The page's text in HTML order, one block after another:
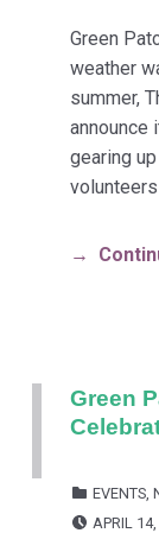
Green
weather
summer,
announce
gearing
Green
EVENTS,
APRIL